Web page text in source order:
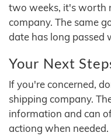
two weeks, it's worth
company. The same
date has long passed
Your Next
If you're concerned,
shipping company.
information and can
actiong when needed.